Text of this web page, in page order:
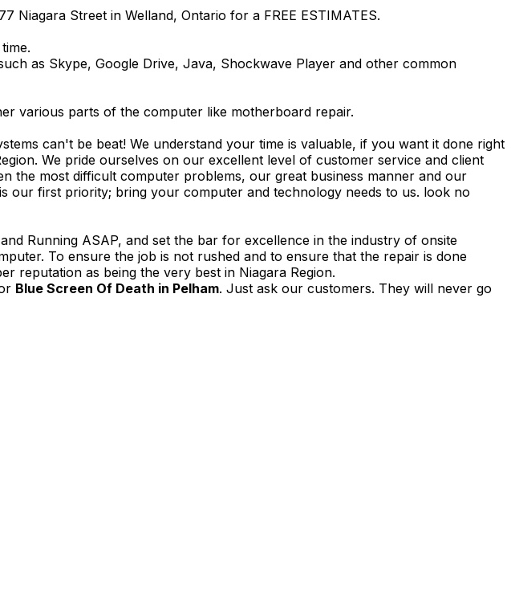
Niagara Street in Welland, Ontario for a FREE ESTIMATES.
as Skype, Google Drive, Java, Shockwave Player and other common
various parts of the computer like motherboard repair.
can't be beat! We understand your time is valuable, if you want it done right
We pride ourselves on our excellent level of customer service and client
the most difficult computer problems, our great business manner and our
our first priority; bring your computer and technology needs to us. look no
Running ASAP, and set the bar for excellence in the industry of onsite
To ensure the job is not rushed and to ensure that the repair is done
reputation as being the very best in Niagara Region.
Blue Screen Of Death in Pelham. Just ask our customers. They will never go